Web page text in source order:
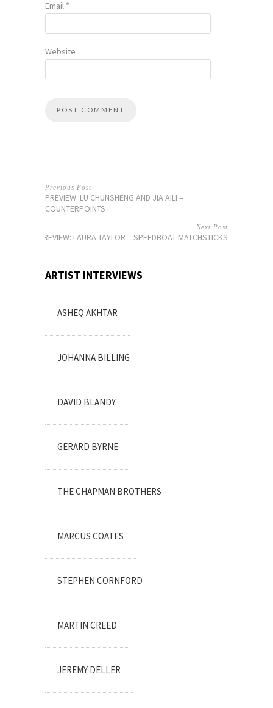
Email *
Website
Previous Post
PREVIEW: LU CHUNSHENG AND JIA AILI –
COUNTERPOINTS
Next Post
PREVIEW: LAURA TAYLOR – SPEEDBOAT MATCHSTICKS
ARTIST INTERVIEWS
ASHEQ AKHTAR
JOHANNA BILLING
DAVID BLANDY
GERARD BYRNE
THE CHAPMAN BROTHERS
MARCUS COATES
STEPHEN CORNFORD
MARTIN CREED
JEREMY DELLER